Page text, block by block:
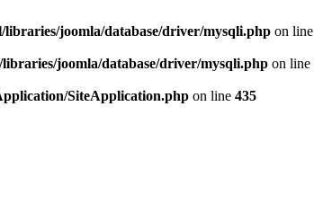
libraries/joomla/database/driver/mysqli.php on line
joomla/database/driver/mysqli.php on line
SiteApplication.php on line 435